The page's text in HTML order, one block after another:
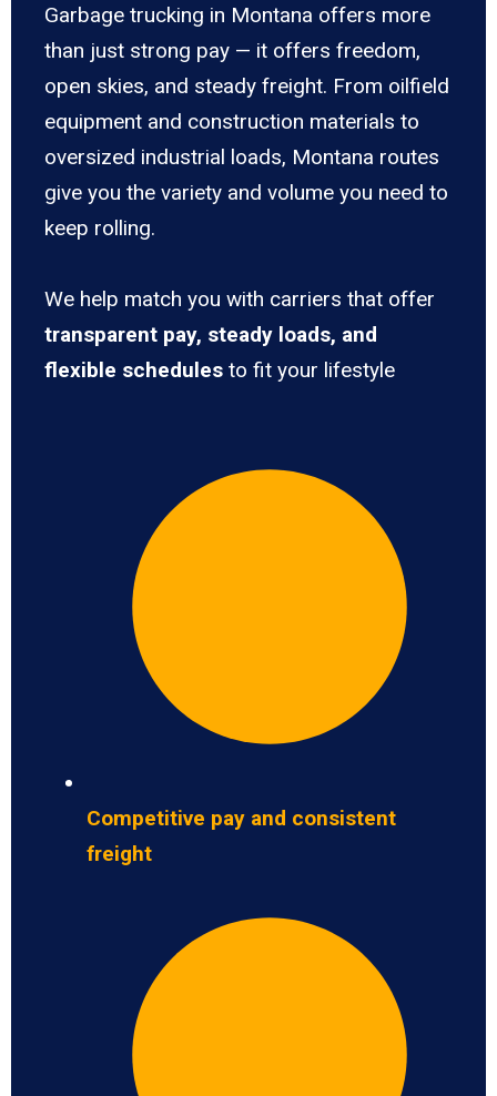
Garbage trucking in Montana offers more
than just strong pay — it offers freedom,
open skies, and steady freight. From oilfield
equipment and construction materials to
oversized industrial loads, Montana routes
give you the variety and volume you need to
keep rolling.
We help match you with carriers that offer
transparent pay, steady loads, and
flexible schedules to fit your lifestyle
Competitive pay and consistent
freight